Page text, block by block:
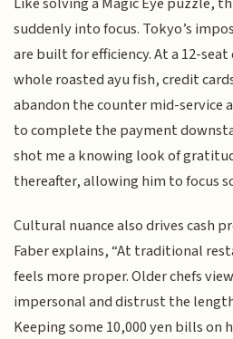
suddenly into focus. Tokyo’s
are built for efficiency. At a 12-
whole roasted ayu fish, credit
abandon the counter mid-service
to complete the payment
shot me a knowing look of
thereafter, allowing him to focus
Cultural nuance also drives cash
Faber explains, “At traditional
feels more proper. Older chefs
impersonal and distrust the
Keeping some 10,000 yen bills on